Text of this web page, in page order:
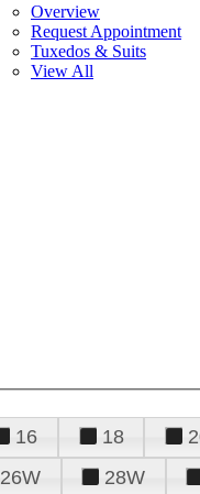
Overview
Request Appointment
Tuxedos & Suits
View All
16 18
26W 28W